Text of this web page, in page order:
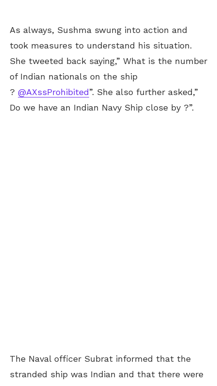
As always, Sushma swung into action and
took measures to understand his situation.
She tweeted back saying,” What is the number
of Indian nationals on the ship
? @AXssProhibited”. She also further asked,”
Do we have an Indian Navy Ship close by ?”.
The Naval officer Subrat informed that the
stranded ship was Indian and that there were